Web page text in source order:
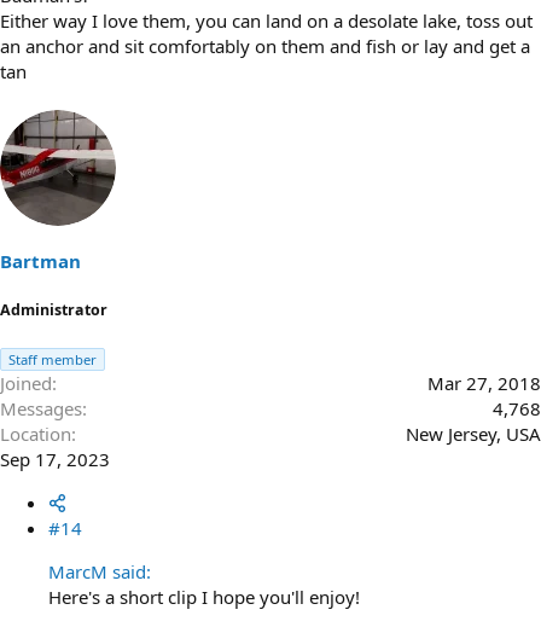
Either way I love them, you can land on a desolate lake, toss out
an anchor and sit comfortably on them and fish or lay and get a
tan
Bartman
Administrator
Staff member
Joined
Mar 27, 2018
Messages
4,768
Location
New Jersey, USA
Sep 17, 2023
#14
MarcM said:
Here's a short clip I hope you'll enjoy!